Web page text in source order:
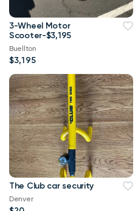
3-Wheel Motor
Scooter-$3,195
Buellton
$3,195
The Club car security
Denver